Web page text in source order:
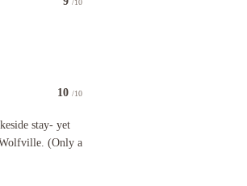
/10
10 /10
stay- yet
(Only a
close enough to explore all of the wineries surrounding